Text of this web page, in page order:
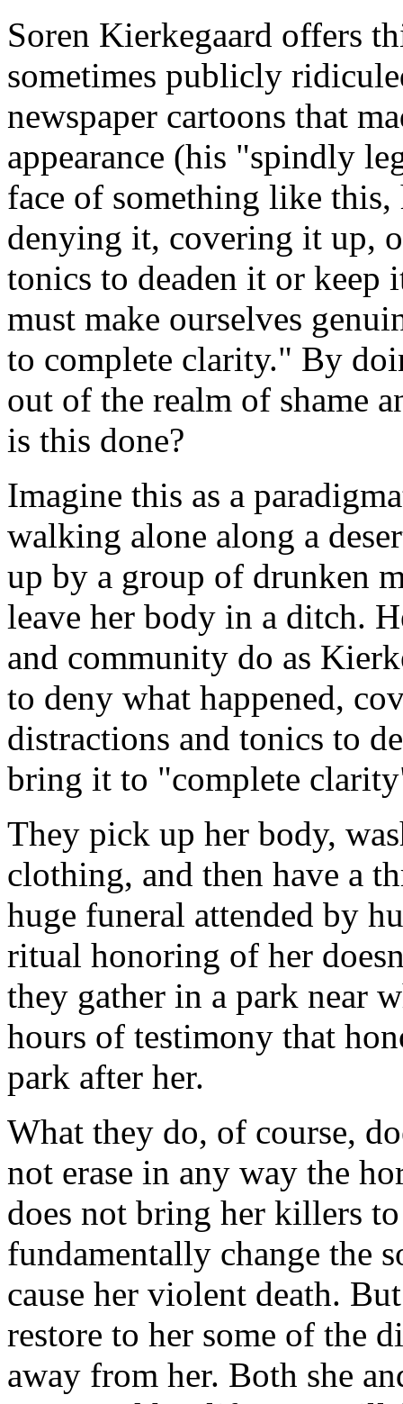
Soren Kierkegaard offers
sometimes publicly
newspaper cartoons that
appearance (his "spindly
face of something like this,
denying it, covering it up,
tonics to deaden it or keep
must make ourselves
to complete clarity." By
out of the realm of shame
is this done?
Imagine this as a
walking alone along a
up by a group of drunken
leave her body in a ditch.
and community do as
to deny what happened,
distractions and tonics to
bring it to "complete
They pick up her body,
clothing, and then have a
huge funeral attended by
ritual honoring of her
they gather in a park near
hours of testimony that
park after her.
What they do, of course,
not erase in any way the
does not bring her killers
fundamentally change the
cause her violent death.
restore to her some of the
away from her. Both she